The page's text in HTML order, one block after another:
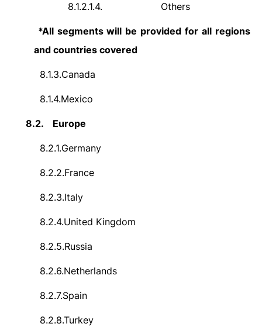
8.1.2.1.4. Others
*All segments will be provided for all regions
and countries covered
8.1.3.Canada
8.1.4.Mexico
8.2. Europe
8.2.1.Germany
8.2.2.France
8.2.3.Italy
8.2.4.United Kingdom
8.2.5.Russia
8.2.6.Netherlands
8.2.7.Spain
8.2.8.Turkey